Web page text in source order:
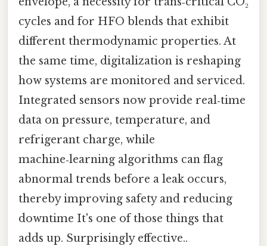
cycles and for HFO blends that exhibit
different thermodynamic properties. At
the same time, digitalization is reshaping
how systems are monitored and serviced.
Integrated sensors now provide real‑time
data on pressure, temperature, and
refrigerant charge, while
machine‑learning algorithms can flag
abnormal trends before a leak occurs,
thereby improving safety and reducing
downtime It's one of those things that
adds up. Surprisingly effective..